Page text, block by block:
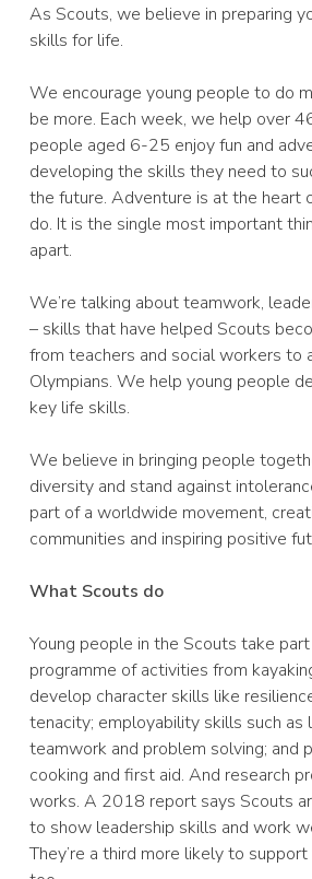
As Scouts, we believe in preparing
skills for life.
We encourage young people to do
be more. Each week, we help over
people aged 6-25 enjoy fun and
developing the skills they need to
the future. Adventure is at the heart
do. It is the single most important
apart.
We’re talking about teamwork,
– skills that have helped Scouts
from teachers and social workers to
Olympians. We help young people
key life skills.
We believe in bringing people
diversity and stand against
part of a worldwide movement,
communities and inspiring positive
What Scouts do
Young people in the Scouts take
programme of activities from
develop character skills like
tenacity; employability skills such as
teamwork and problem solving; and
cooking and first aid. And research
works. A 2018 report says Scouts
to show leadership skills and work
They’re a third more likely to